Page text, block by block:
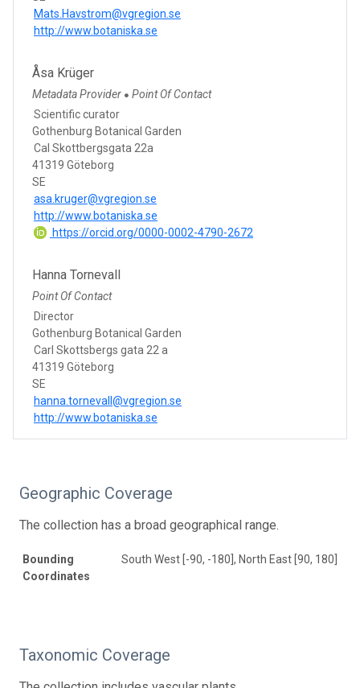
Mats.Havstrom@vgregion.se
http://www.botaniska.se
Åsa Krüger
Metadata Provider ● Point Of Contact
Scientific curator
Gothenburg Botanical Garden
Cal Skottbergsgata 22a
41319 Göteborg
SE
asa.kruger@vgregion.se
http://www.botaniska.se
https://orcid.org/0000-0002-4790-2672
Hanna Tornevall
Point Of Contact
Director
Gothenburg Botanical Garden
Carl Skottsbergs gata 22 a
41319 Göteborg
SE
hanna.tornevall@vgregion.se
http://www.botaniska.se
Geographic Coverage
The collection has a broad geographical range.
Bounding
Coordinates
South West [-90, -180], North East [90, 180]
Taxonomic Coverage